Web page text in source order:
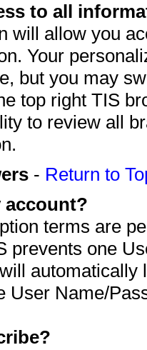
to all
will allow you
Your
but you may
top right TIS
to review all
- Return to
account?
terms are
prevents one
automatically
User Name/